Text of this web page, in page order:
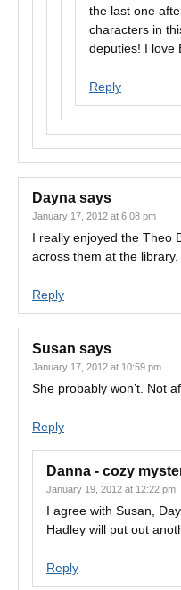
the last one
characters in
deputies! I love
Reply
Dayna says
January 17, 2012 at 6:08 pm
I really enjoyed the Theo
across them at the
Reply
Susan says
January 17, 2012 at 10:59 pm
She probably won’t. Not
Reply
Danna - cozy
January 19, 2012 at 12:22 pm
I agree with Susan,
Hadley will put out
Reply